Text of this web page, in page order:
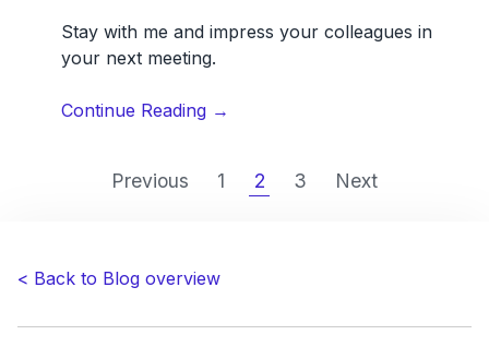
Stay with me and impress your colleagues in
your next meeting.
Continue Reading“8
features
know
→
Previous 1 2 3 Next
< Back to Blog overview